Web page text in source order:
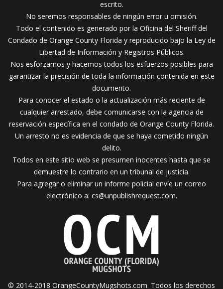
escrito.
No seremos responsables de ningún error u omisión.
Todo el contenido es generado por la Oficina del Sheriff del
Condado de Orange County Florida y reproducido bajo la Ley de
Libertad de Información y Registros Públicos.
Nos esforzamos y hacemos todos los esfuerzos posibles para
garantizar la precisión de toda la información contenida en este
documento.
Para conocer el estado o la actualización más reciente de
cualquier arrestado, debe comunicarse con la agencia de
reservación específica en el condado de Orange County Florida.
Un arresto no es evidencia de que se haya cometido ningún
delito.
Todos en este sitio web se presumen inocentes hasta que se
demuestre lo contrario en un tribunal de justicia.
Para agregar o eliminar un informe policial envíe un correo
electrónico a: cs@unpublishrequest.com.
© 2014-2018 OrangeCountyMugshots.com. Todos los derechos